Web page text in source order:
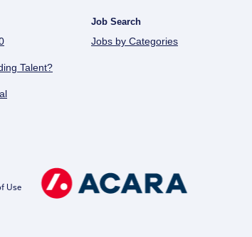
Talent?
Job Search
Jobs by Categories
Use